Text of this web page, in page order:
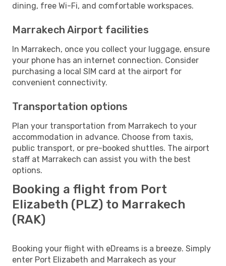
dining, free Wi-Fi, and comfortable workspaces.
Marrakech Airport facilities
In Marrakech, once you collect your luggage, ensure
your phone has an internet connection. Consider
purchasing a local SIM card at the airport for
convenient connectivity.
Transportation options
Plan your transportation from Marrakech to your
accommodation in advance. Choose from taxis,
public transport, or pre-booked shuttles. The airport
staff at Marrakech can assist you with the best
options.
Booking a flight from Port
Elizabeth (PLZ) to Marrakech
(RAK)
Booking your flight with eDreams is a breeze. Simply
enter Port Elizabeth and Marrakech as your